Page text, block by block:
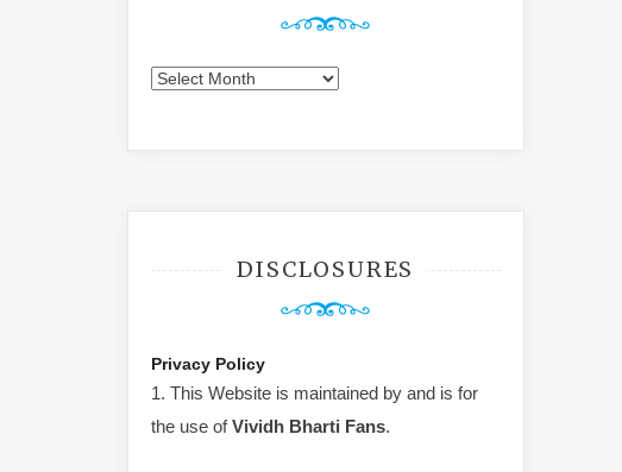
Archives
DISCLOSURES
Privacy Policy
1. This Website is maintained by and is for
the use ofVividh Bharti Fans.